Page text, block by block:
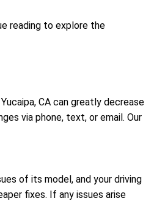
reading to explore the
CA can greatly decrease
via phone, text, or email. Our
of its model, and your driving
fixes. If any issues arise